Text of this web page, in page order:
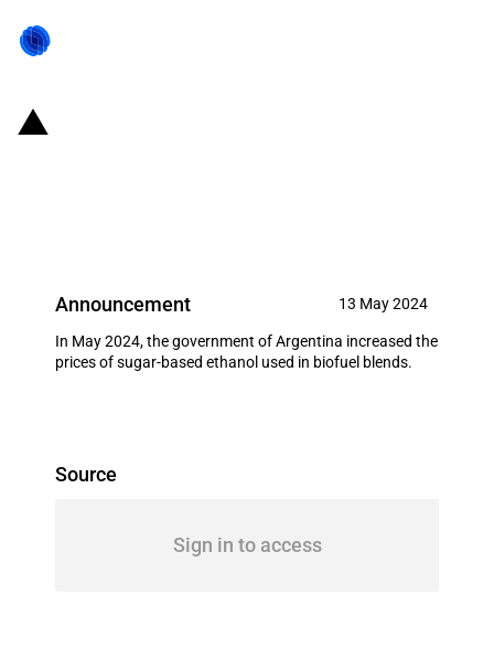
Announcement 13 May 2024
In May 2024, the government of Argentina increased the
prices of sugar-based ethanol used in biofuel blends.
Source
Sign in to access